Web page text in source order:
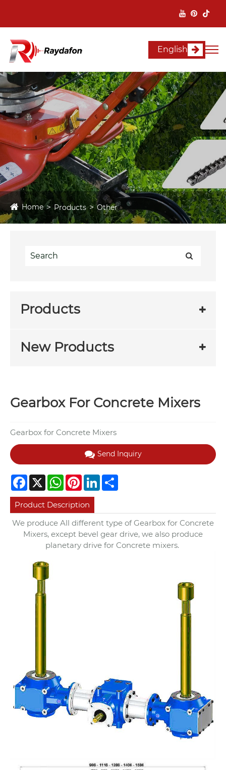
English
Home Products Other
Products
New Products
Gearbox For Concrete Mixers
Gearbox for Concrete Mixers
Send Inquiry
Facebook
X WhatsApp
PinterestLinkedIn
Product Description
We produce All different type of Gearbox for Concrete
Mixers, except bevel gear drive, we also produce
planetary drive for Concrete mixers.